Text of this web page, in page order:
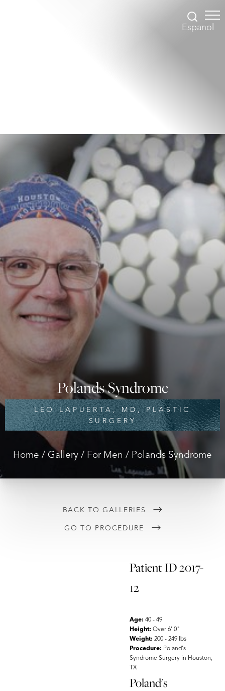
Espanol
Polands Syndrome
LEO LAPUERTA, MD, PLASTIC
SURGERY
Home Gallery For Men Polands Syndrome
BACK TO GALLERIES
GO TO PROCEDURE
Patient ID 2017-
12
Age: 40 - 49
Height: Over 6' 0"
Weight: 200 - 249 lbs
Procedure: Poland's
Syndrome Surgery in Houston,
TX
Poland's
Highlight Links